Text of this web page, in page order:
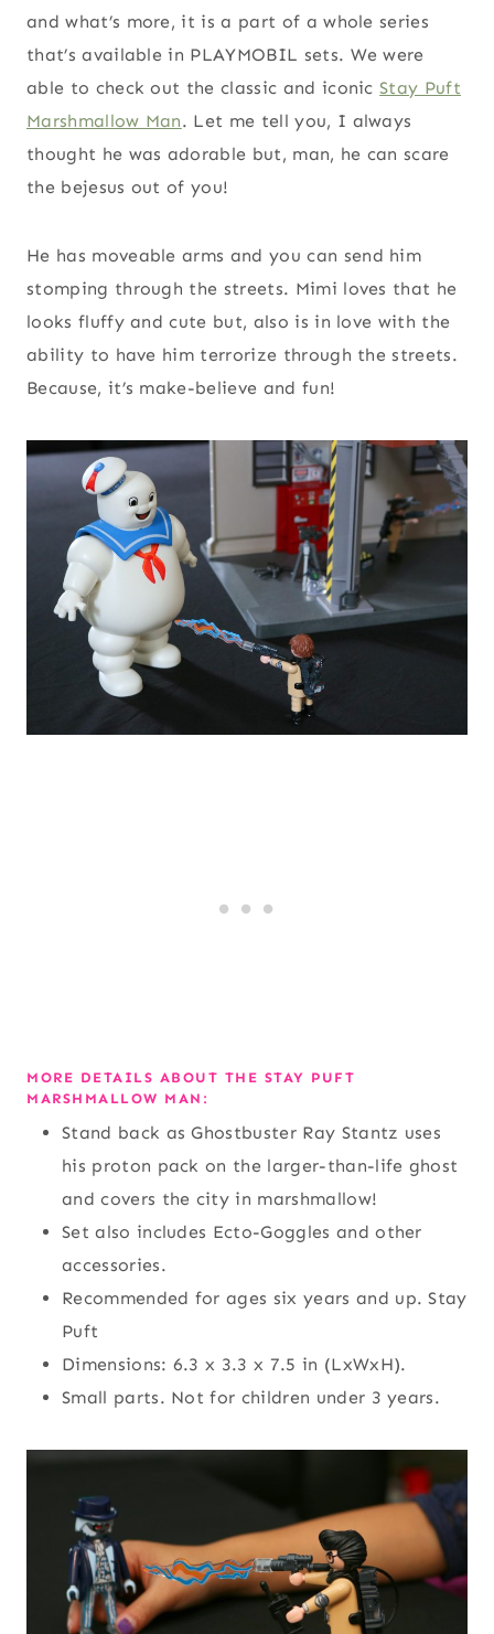
and what’s more, it is a part of a whole series
that’s available in PLAYMOBIL sets. We were
able to check out the classic and iconicStay Puft
Marshmallow Man. Let me tell you, I always
thought he was adorable but, man, he can scare
the bejesus out of you!
He has moveable arms and you can send him
stomping through the streets. Mimi loves that he
looks fluffy and cute but, also is in love with the
ability to have him terrorize through the streets.
Because, it’s make-believe and fun!
MORE DETAILS ABOUT THE STAY PUFT
MARSHMALLOW MAN:
Stand back as Ghostbuster Ray Stantz uses
his proton pack on the larger-than-life ghost
and covers the city in marshmallow!
Set also includes Ecto-Goggles and other
accessories.
Recommended for ages six years and up. Stay
Puft
Dimensions: 6.3 x 3.3 x 7.5 in (LxWxH).
Small parts. Not for children under 3 years.